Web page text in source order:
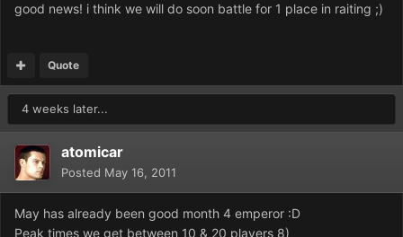
good news! i think we will do soon battle for 1 place in raiting ;)
Quote
4 weeks later...
atomicar
Posted May 16, 2011
May has already been good month 4 emperor :D
Peak times we get between 10 & 20 players 8)